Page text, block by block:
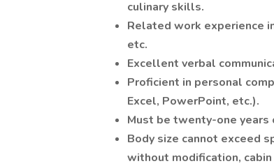
culinary skills.
Related work experience
etc.
Excellent verbal
Proficient in personal
Excel, PowerPoint, etc.).
Must be twenty-one years
Body size cannot exceed
without modification,